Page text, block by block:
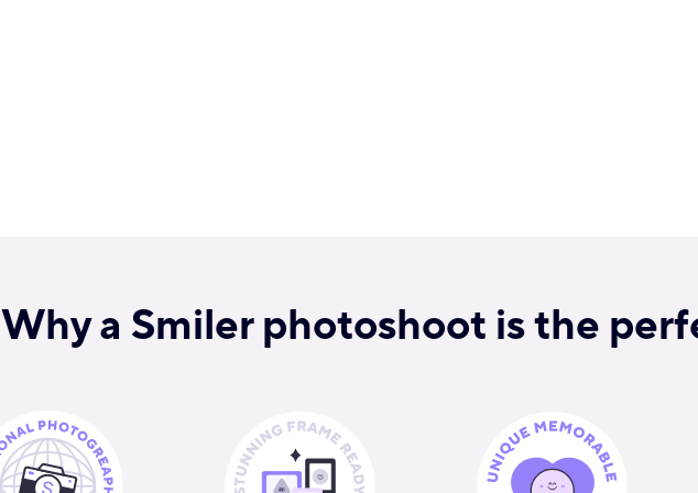
Why a Smiler photoshoot is the